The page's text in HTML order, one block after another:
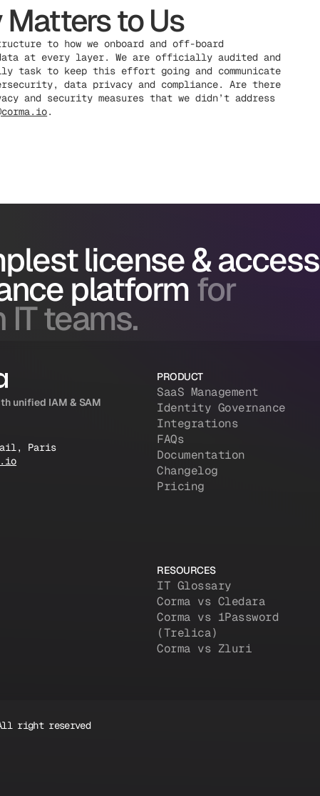
Matters to Us
to how we onboard and off-board
data at every layer. We are officially audited and
to keep this effort going and communicate
data privacy and compliance. Are there
and security measures that we didn’t address
.
license & access
platform for
IT teams.
unified IAM & SAM
Paris
PRODUCT
SaaS Management
Identity Governance
Integrations
FAQs
Documentation
Changelog
Pricing
RESOURCES
IT Glossary
Corma vs Cledara
Corma vs 1Password
(Trelica)
Corma vs Zluri
right reserved